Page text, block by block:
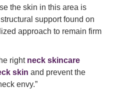
the skin in this area is
support found on
approach to remain firm
right neck skincare
skin and prevent the
envy.”